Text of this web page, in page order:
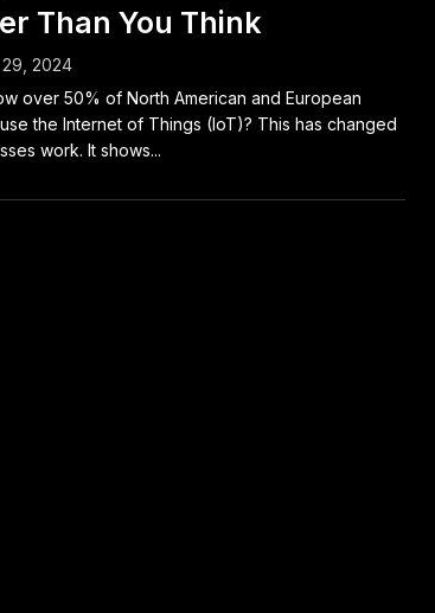
Than You Think
2024
over 50% of North American and European
the Internet of Things (IoT)? This has changed
work. It shows...